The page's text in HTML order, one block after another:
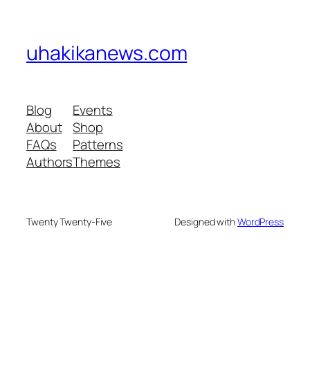
uhakikanews.com
Blog
About
FAQs
Authors
Events
Shop
Patterns
Themes
Twenty Twenty-Five Designed withWordPress